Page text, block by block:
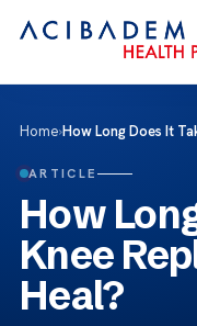
Home›How Long Does It
ARTICLE
How
Knee
Heal?